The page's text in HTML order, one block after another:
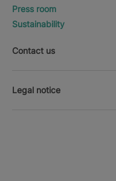
Press room
Sustainability
Contact us
Legal notice